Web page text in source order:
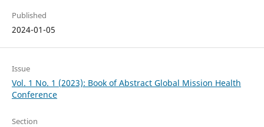
Published
2024-01-05
Issue
Vol. 1 No. 1 (2023): Book of Abstract Global Mission Health
Conference
Section